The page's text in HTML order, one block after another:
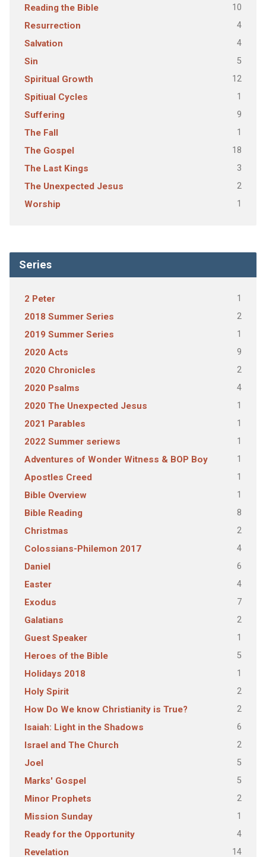
Reading the Bible 10
Resurrection 4
Salvation 4
Sin 5
Spiritual Growth 12
Spitiual Cycles 1
Suffering 9
The Fall 1
The Gospel 18
The Last Kings 3
The Unexpected Jesus 2
Worship 1
Series
2 Peter 1
2018 Summer Series 2
2019 Summer Series 1
2020 Acts 9
2020 Chronicles 2
2020 Psalms 4
2020 The Unexpected Jesus 1
2021 Parables 1
2022 Summer seriews 1
Adventures of Wonder Witness & BOP Boy 1
Apostles Creed 1
Bible Overview 1
Bible Reading 8
Christmas 2
Colossians-Philemon 2017 4
Daniel 6
Easter 4
Exodus 7
Galatians 2
Guest Speaker 1
Heroes of the Bible 5
Holidays 2018 1
Holy Spirit 2
How Do We know Christianity is True? 2
Isaiah: Light in the Shadows 6
Israel and The Church 2
Joel 5
Marks' Gospel 5
Minor Prophets 2
Mission Sunday 1
Ready for the Opportunity 4
Revelation 14